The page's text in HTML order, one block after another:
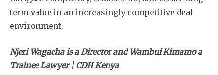
term value in an increasingly competitive deal
environment.
Njeri Wagacha is a Director and Wambui Kimamo a
Trainee Lawyer | CDH Kenya